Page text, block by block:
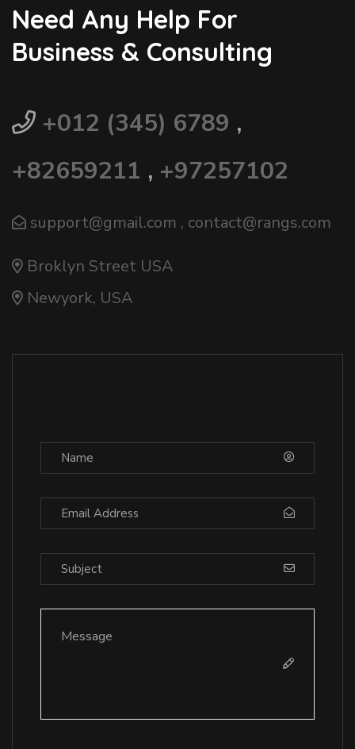
Need Any Help For
Business & Consulting
+012 (345) 6789 ,
+82659211 , +97257102
support@gmail.com , contact@rangs.com
Broklyn Street USA
Newyork, USA